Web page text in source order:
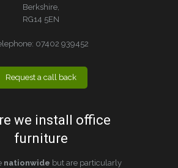
Berkshire,
RG14 5EN
07402 939452
Request a call back
we install office
furniture
nationwide but are particularly